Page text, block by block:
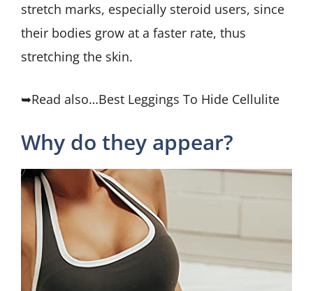
stretch marks, especially steroid users, since
their bodies grow at a faster rate, thus
stretching the skin.
➥Read also…Best Leggings To Hide Cellulite
Why do they appear?